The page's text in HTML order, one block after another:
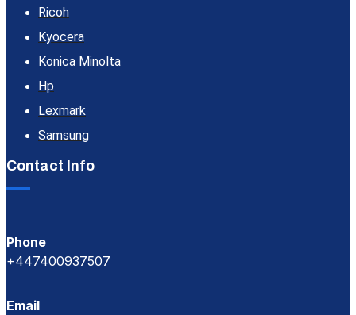
Ricoh
Kyocera
Konica Minolta
Hp
Lexmark
Samsung
Contact Info
Phone
+447400937507
Email